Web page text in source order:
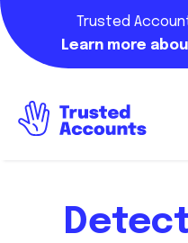
Trusted
Learn more